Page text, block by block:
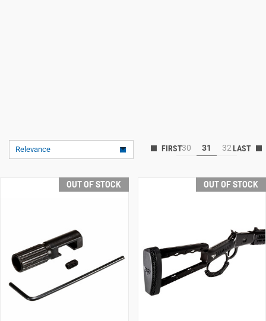
Relevance 30 31 32
OUT OF STOCK OUT OF STOCK